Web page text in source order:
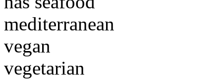
mediterranean
vegan
vegetarian